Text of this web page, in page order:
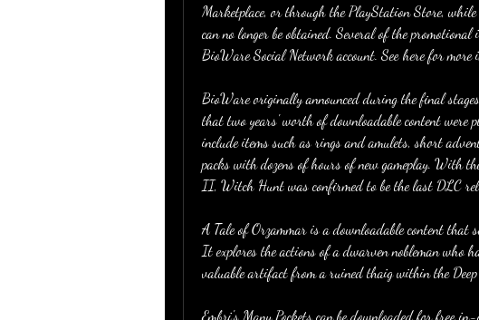
Marketplace, or through the PlayStation Store,
can no longer be obtained. Several of the
BioWare Social Network account. See here for more
BioWare originally announced during the final
that two years' worth of downloadable content were
include items such as rings and amulets, short
packs with dozens of hours of new gameplay. With
II, Witch Hunt was confirmed to be the last DLC
A Tale of Orzammar is a downloadable content that
It explores the actions of a dwarven nobleman who
valuable artifact from a ruined thaig within the Deep
Embri's Many Pockets can be downloaded for free